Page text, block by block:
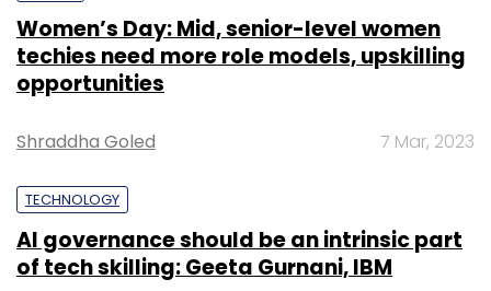
Women’s Day: Mid, senior-level women
techies need more role models, upskilling
opportunities
Shraddha Goled 7 Mar, 2023
TECHNOLOGY
AI governance should be an intrinsic part
of tech skilling: Geeta Gurnani, IBM